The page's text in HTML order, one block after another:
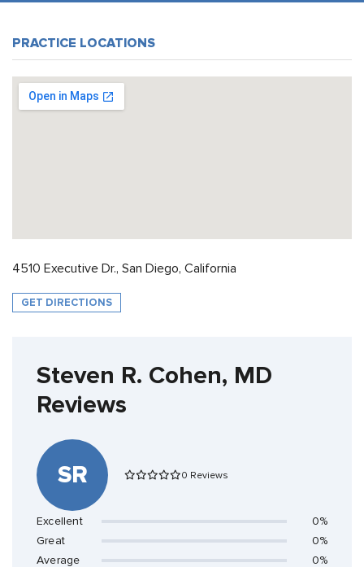
PRACTICE LOCATIONS
4510 Executive Dr., San Diego, California
GET DIRECTIONS
Steven R. Cohen, MD
Reviews
SR 0 Reviews
Excellent
0%
Great
0%
Average
0%